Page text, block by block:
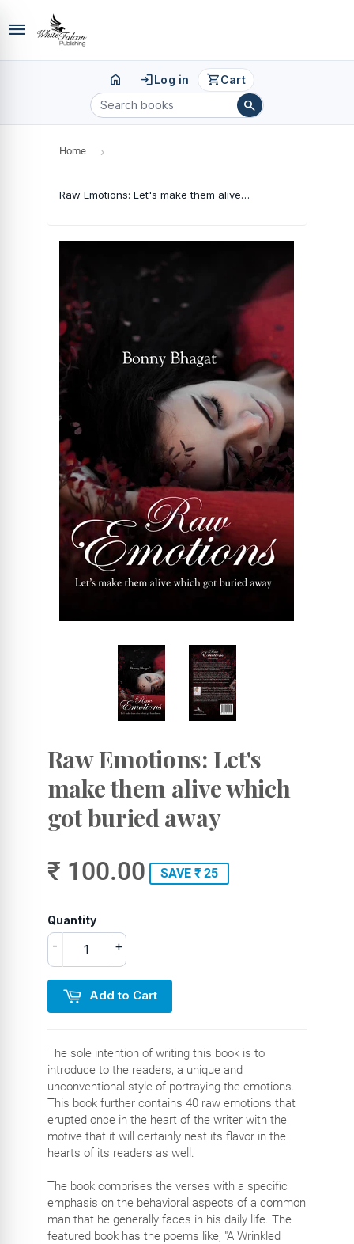
menu
home loginLog in shopping_cartCart
search
Home ›
Raw Emotions: Let's make them alive which got buried away
Raw Emotions: Let's
make them alive which
got buried away
₹ 100.00 SAVE ₹ 25
Quantity
+
-
Add to Cart
The sole intention of writing this book is to
introduce to the readers, a unique and
unconventional style of portraying the emotions.
This book further contains 40 raw emotions that
erupted once in the heart of the writer with the
motive that it will certainly nest its flavor in the
hearts of its readers as well.
The book comprises the verses with a specific
emphasis on the behavioral aspects of a common
man that he generally faces in his daily life. The
featured book has the poems like, "A Wrinkled